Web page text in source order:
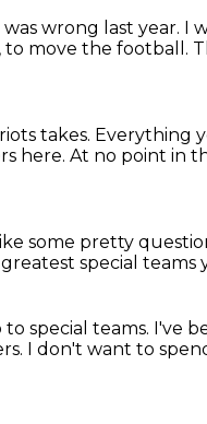
was wrong last year. I
move the football.
takes. Everything
here. At no point in
some pretty
special teams
special teams. I've
I don't want to